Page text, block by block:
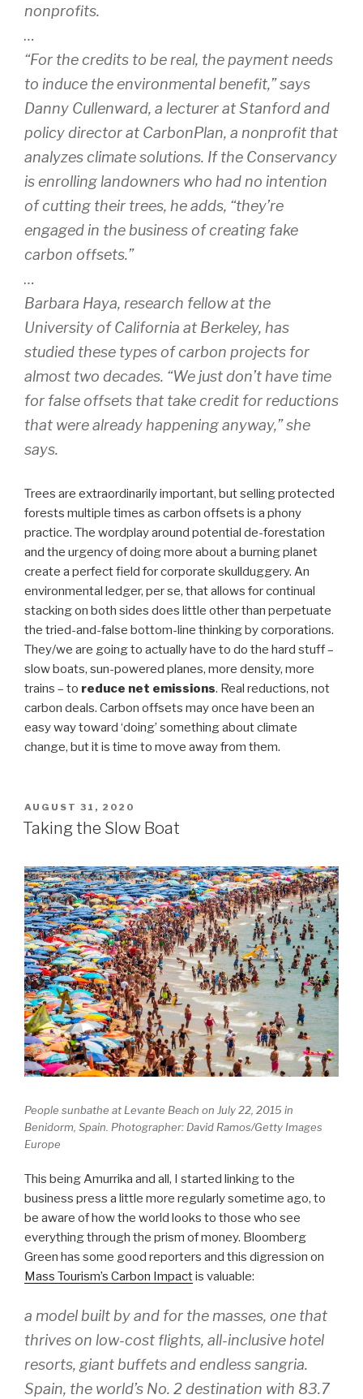
nonprofits.
…
“For the credits to be real, the payment needs
to induce the environmental benefit,” says
Danny Cullenward, a lecturer at Stanford and
policy director at CarbonPlan, a nonprofit that
analyzes climate solutions. If the Conservancy
is enrolling landowners who had no intention
of cutting their trees, he adds, “they’re
engaged in the business of creating fake
carbon offsets.”
…
Barbara Haya, research fellow at the
University of California at Berkeley, has
studied these types of carbon projects for
almost two decades. “We just don’t have time
for false offsets that take credit for reductions
that were already happening anyway,” she
says.
Trees are extraordinarily important, but selling protected
forests multiple times as carbon offsets is a phony
practice. The wordplay around potential de-forestation
and the urgency of doing more about a burning planet
create a perfect field for corporate skullduggery. An
environmental ledger, per se, that allows for continual
stacking on both sides does little other than perpetuate
the tried-and-false bottom-line thinking by corporations.
They/we are going to actually have to do the hard stuff –
slow boats, sun-powered planes, more density, more
trains – to reduce net emissions. Real reductions, not
carbon deals. Carbon offsets may once have been an
easy way toward ‘doing’ something about climate
change, but it is time to move away from them.
POSTED
ON
AUGUST 31, 2020
Taking the Slow Boat
People sunbathe at Levante Beach on July 22, 2015 in
Benidorm, Spain. Photographer: David Ramos/Getty Images
Europe
This being Amurrika and all, I started linking to the
business press a little more regularly sometime ago, to
be aware of how the world looks to those who see
everything through the prism of money. Bloomberg
Green has some good reporters and this digression on
Mass Tourism’s Carbon Impactis valuable:
a model built by and for the masses, one that
thrives on low-cost flights, all-inclusive hotel
resorts, giant buffets and endless sangria.
Spain, the world’s No. 2 destination with 83.7